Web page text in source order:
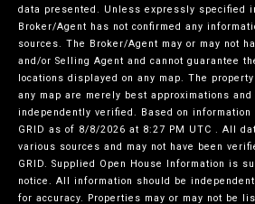
data presented. Unless expressly specified
Broker/Agent has not confirmed any
sources. The Broker/Agent may or may not
and/or Selling Agent and cannot guarantee
locations displayed on any map. The
any map are merely best approximations
independently verified. Based on
GRID as of 8/8/2026 at 8:27 PM UTC . All
various sources and may not have been
GRID. Supplied Open House Information is
notice. All information should be
for accuracy. Properties may or may not be